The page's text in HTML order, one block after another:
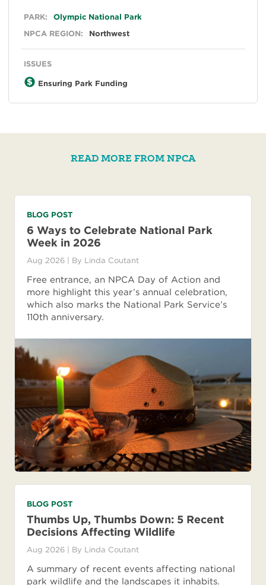
General
PARK:
Olympic National Park
NPCA REGION:
Northwest
ISSUES
Ensuring Park Funding
READ MORE FROM NPCA
BLOG POST
6 Ways to Celebrate National Park
Week in 2026
Aug 2026 | By Linda Coutant
Free entrance, an NPCA Day of Action and
more highlight this year’s annual celebration,
which also marks the National Park Service’s
110th anniversary.
BLOG POST
Thumbs Up, Thumbs Down: 5 Recent
Decisions Affecting Wildlife
Aug 2026 | By Linda Coutant
A summary of recent events affecting national
park wildlife and the landscapes it inhabits.